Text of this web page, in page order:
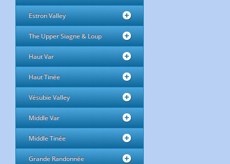
Estron Valley
The Upper Siagne & Loup
Haut Var
Haut Tinée
Vésubie Valley
Middle Var
Middle Tinée
Grande Randonnée